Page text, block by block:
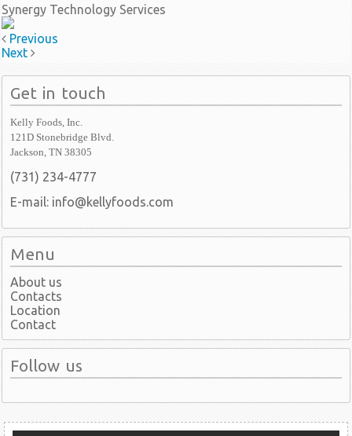
Synergy Technology Services
Previous
Next
Get in touch
Kelly Foods, Inc.
121D Stonebridge Blvd.
Jackson, TN 38305
(731) 234-4777
E-mail: info@kellyfoods.com
Menu
About us
Contacts
Location
Contact
Follow us